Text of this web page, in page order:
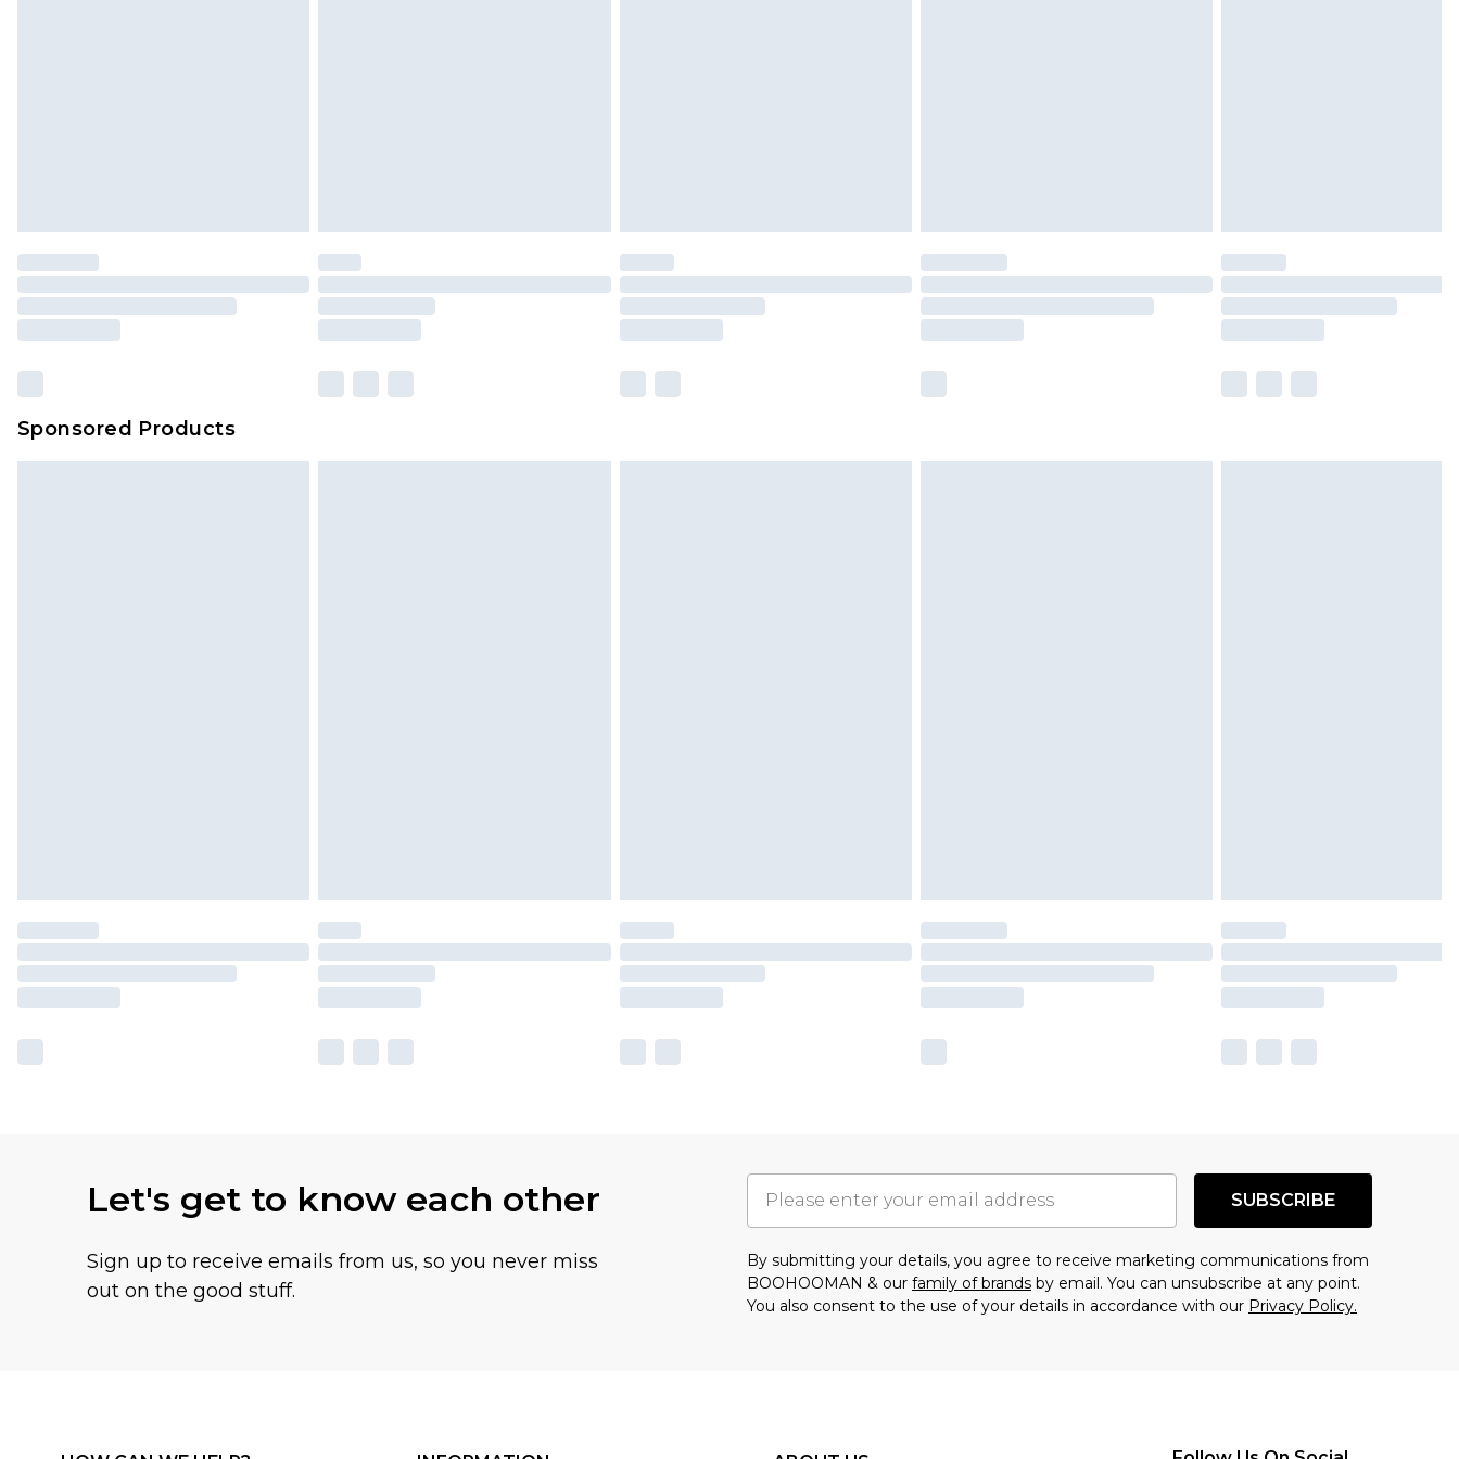
Premier- Unlimited next day delivery for a year with Premier Delivery for £9.99
Please note, some delivery methods are not available for products delivered by our
brand partners & they may have longer delivery times
Sponsored Products
Let's get to know each other
Sign up to receive emails from us, so you never miss
out on the good stuff.
SUBSCRIBE
By submitting your details, you agree to receive marketing communications from
BOOHOOMAN & our family of brands by email. You can unsubscribe at any point.
You also consent to the use of your details in accordance with our Privacy Policy.